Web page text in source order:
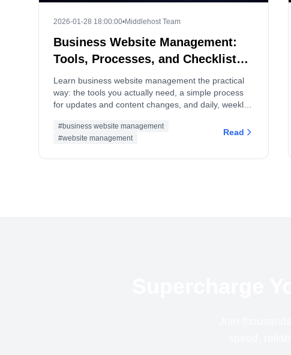
2026-01-28 18:00:00•Middlehost Team
Business Website Management:
Tools, Processes, and Checklists
(2026 Guide)
Learn business website management the practical
way: the tools you actually need, a simple process
for updates and content changes, and daily, weekly,
converting.
#business website management
#website management
Read